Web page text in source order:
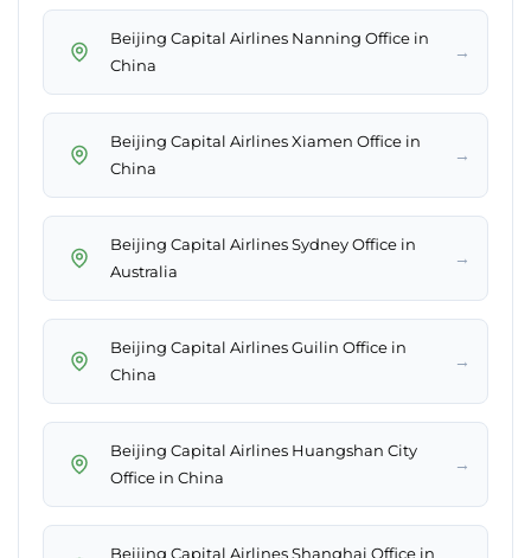
Beijing Capital Airlines Nanning Office in
China
→
Beijing Capital Airlines Xiamen Office in
China
→
Beijing Capital Airlines Sydney Office in
Australia
→
Beijing Capital Airlines Guilin Office in
China
→
Beijing Capital Airlines Huangshan City
Office in China
→
Beijing Capital Airlines Shanghai Office in